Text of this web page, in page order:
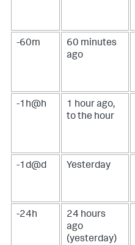
-60m
60 minutes
ago
-1h@h
1 hour ago,
to the hour
-1d@d Yesterday
-24h
24 hours
ago
(yesterday)